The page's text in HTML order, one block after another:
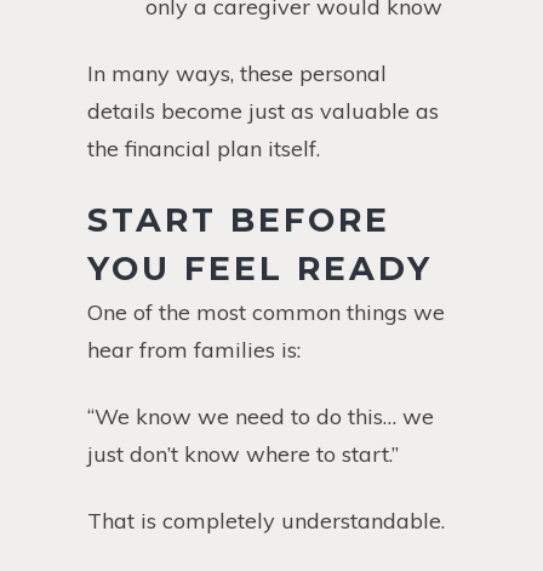
only a caregiver would know
In many ways, these personal
details become just as valuable as
the financial plan itself.
START BEFORE
YOU FEEL READY
One of the most common things we
hear from families is:
“We know we need to do this… we
just don’t know where to start.”
That is completely understandable.